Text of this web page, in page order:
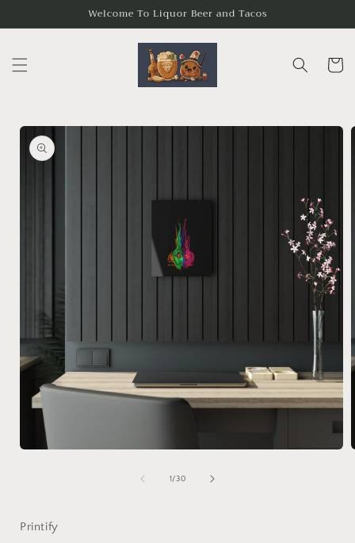
Welcome To Liquor Beer and Tacos
Cart
Skip to
product
information
1/of
30
Printify